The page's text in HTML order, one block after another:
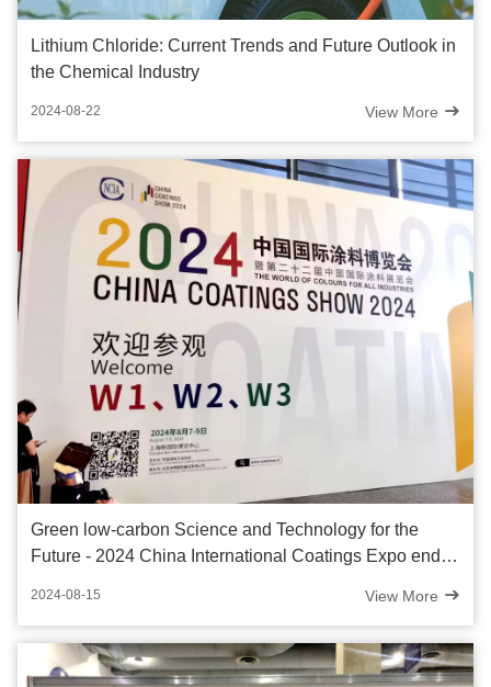
Lithium Chloride: Current Trends and Future Outlook in
the Chemical Industry
2024-08-22 View More
Green low-carbon Science and Technology for the
Future - 2024 China International Coatings Expo ended
2024-08-15 View More